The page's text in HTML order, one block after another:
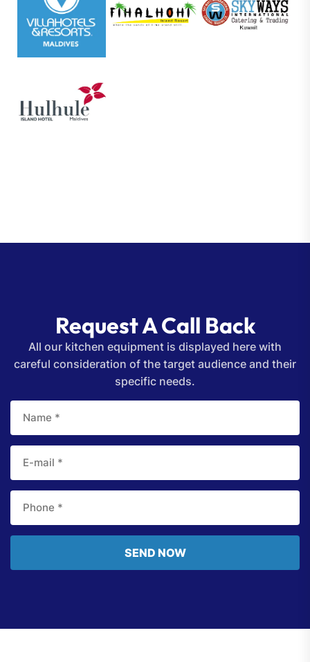
Request A Call Back
All our kitchen equipment is displayed here with
careful consideration of the target audience and their
specific needs.
SEND NOW